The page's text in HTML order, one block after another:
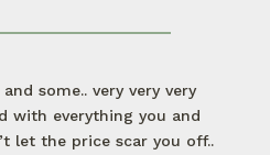
some.. very very very
with everything you and
let the price scar you off..